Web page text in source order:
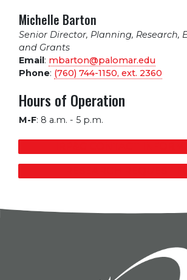
Michelle Barton
Senior Director, Planning, Research,
and Grants
Email: mbarton@palomar.edu
Phone: (760) 744-1150, ext. 2360
Hours of Operation
M-F: 8 a.m. - 5 p.m.